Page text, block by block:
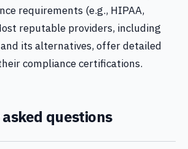
requirements (e.g., HIPAA,
reputable providers, including
and its alternatives, offer detailed
compliance certifications.
questions